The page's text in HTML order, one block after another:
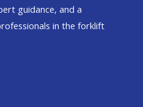
guidance, and a
in the forklift